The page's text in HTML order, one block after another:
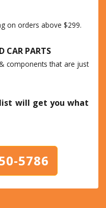
on orders above $299.
CAR PARTS
components that are just
will get you what
5786